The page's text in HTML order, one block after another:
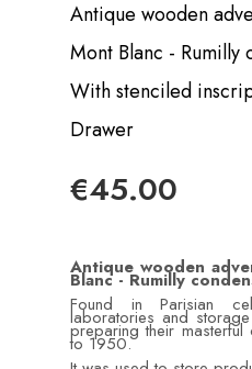
Antique wooden
Mont Blanc - Rumilly
With stenciled
Drawer
€45.00
Antique wooden
Blanc - Rumilly
Found in Parisian
laboratories and
preparing their
to 1950.